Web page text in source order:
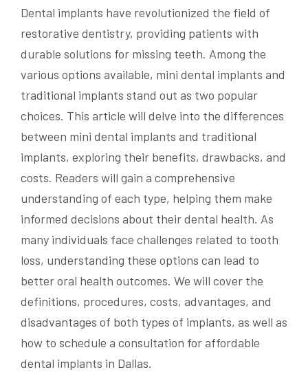
Dental implants have revolutionized the field of
restorative dentistry, providing patients with
durable solutions for missing teeth. Among the
various options available, mini dental implants and
traditional implants stand out as two popular
choices. This article will delve into the differences
between mini dental implants and traditional
implants, exploring their benefits, drawbacks, and
costs. Readers will gain a comprehensive
understanding of each type, helping them make
informed decisions about their dental health. As
many individuals face challenges related to tooth
loss, understanding these options can lead to
better oral health outcomes. We will cover the
definitions, procedures, costs, advantages, and
disadvantages of both types of implants, as well as
how to schedule a consultation for affordable
dental implants in Dallas.